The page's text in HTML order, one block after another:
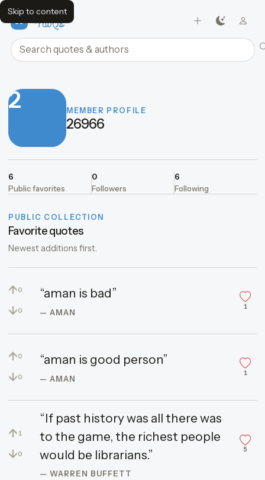
Skip to content
FavQs
Search quotes and authors
2 MEMBER PROFILE
26966
6
Public favorites
0
Followers
6
Following
PUBLIC COLLECTION
Favorite quotes
Newest additions first.
↑0
↓0
“aman is bad”
— AMAN
1
↑0
↓0
“aman is good person”
— AMAN
1
↑ 1
↓0
“If past history was all there was
to the game, the richest people
would be librarians.”
— WARREN BUFFETT
5